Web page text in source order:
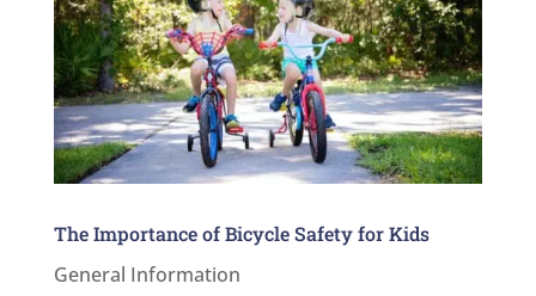
The Importance of Bicycle Safety for Kids
General Information